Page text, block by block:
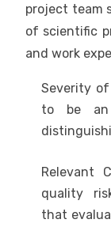
project team
of scientific
and work
Severity
to be an
Relevant
quality
that